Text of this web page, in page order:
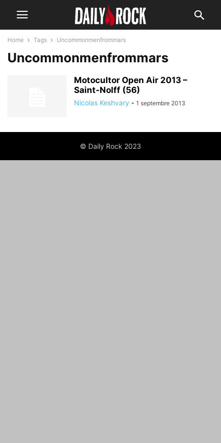
Home Tags Uncommonmenfrommars
Uncommonmenfrommars
Motocultor Open Air 2013 –
Saint-Nolff (56)
Nicolas Keshvary - 1 septembre 2013
© Daily Rock 2023